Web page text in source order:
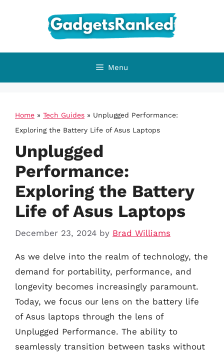
Menu
Home » Tech Guides » Unplugged Performance:
Exploring the Battery Life of Asus Laptops
Unplugged
Performance:
Exploring the Battery
Life of Asus Laptops
December 23, 2024 by Brad Williams
As we delve into the realm of technology, the
demand for portability, performance, and
longevity becomes increasingly paramount.
Today, we focus our lens on the battery life
of Asus laptops through the lens of
Unplugged Performance. The ability to
seamlessly transition between tasks without